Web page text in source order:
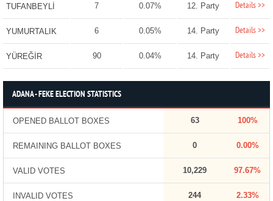
TUFANBEYLİ 7 0.07% 12. Party Details >>
YUMURTALIK 6 0.05% 14. Party Details >>
YÜREĞİR 90 0.04% 14. Party Details >>
ADANA - FEKE ELECTION STATISTICS
OPENED BALLOT BOXES 63 100%
REMAINING BALLOT BOXES 0 0.00%
VALID VOTES 10,229 97.67%
INVALID VOTES 244 2.33%